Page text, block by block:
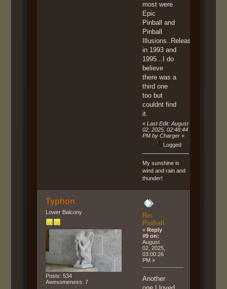
most were
Epic
Pinball and
Pinball
Illusions..Released
in 1993 and
1995...I do
believe
there was a
third one
too but
couldnt find
it.
«Last Edit: August
02, 2025, 02:48:44
PM by Charger »
Logged
My sunshine is
wind and rain and
thunder!
Typhon
Lower Balcony
Posts: 534
Awesomeness: 7
Re:
Pinball
«Reply
#9 on:
August
02, 2025,
03:00:26
PM »
Another